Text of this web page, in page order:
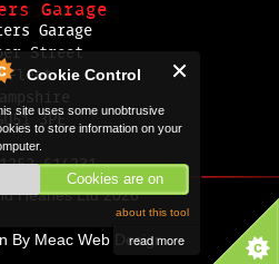
Cookie Control
site uses some unobtrusive
to store information on your
Cookies are on
about this tool
read more
Garage
Garage
Street
Fleet
3PE
614231
Heanes Ltd 2026
By Meac Web Design